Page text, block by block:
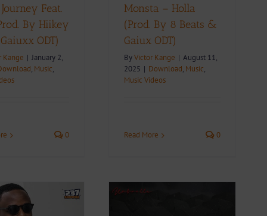
Feat.
By Hiikey
ODT)
Kange | January 2,
, Music,
0
Monsta – Holla
(Prod. By 8 Beats &
Gaiux ODT)
ByVictor Kange | August 11,
2025 | Download, Music,
Music Videos
Read More 0